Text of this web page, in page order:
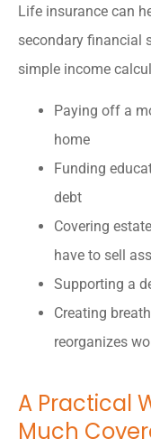
Life insurance can
secondary financial
simple income
Paying off a
home
Funding
debt
Covering
have to sell
Supporting a
Creating
reorganizes
A Practical
Much